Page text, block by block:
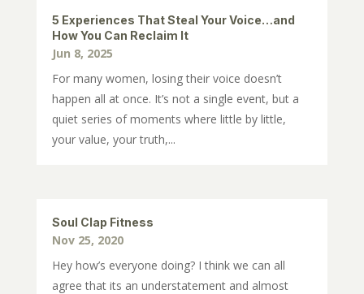
5 Experiences That Steal Your Voice…and
How You Can Reclaim It
Jun 8, 2025
For many women, losing their voice doesn’t
happen all at once. It’s not a single event, but a
quiet series of moments where little by little,
your value, your truth,...
Soul Clap Fitness
Nov 25, 2020
Hey how’s everyone doing? I think we can all
agree that its an understatement and almost